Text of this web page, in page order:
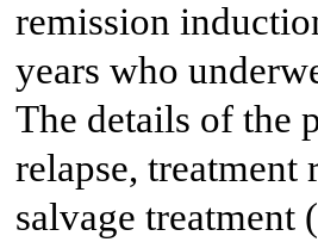
remission
years who
The details of the
relapse, treatment
salvage treatment